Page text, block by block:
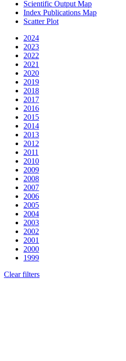
Scientific Output Map
Index Publications Map
Scatter Plot
2024
2023
2022
2021
2020
2019
2018
2017
2016
2015
2014
2013
2012
2011
2010
2009
2008
2007
2006
2005
2004
2003
2002
2001
2000
1999
Clear filters